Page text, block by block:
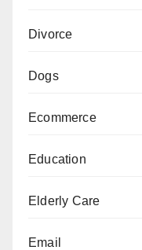
Divorce
Dogs
Ecommerce
Education
Elderly Care
Email